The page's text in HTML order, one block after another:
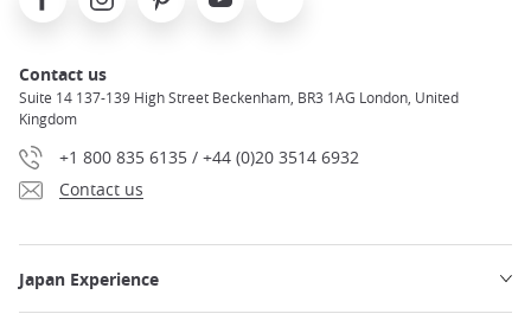
Contact us
Suite 14 137-139 High Street Beckenham, BR3 1AG London, United
Kingdom
+1 800 835 6135 / +44 (0)20 3514 6932
Contact us
Japan Experience